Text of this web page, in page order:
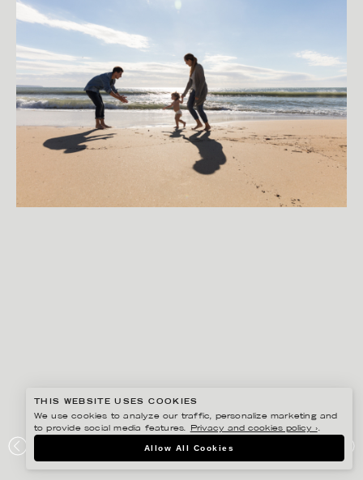
SCA
THIS WEBSITE USES COOKIES
We use cookies to analyze our traffic, personalize marketing and
to provide social media features.
Privacy and cookies policy ›.
Allow All Cookies